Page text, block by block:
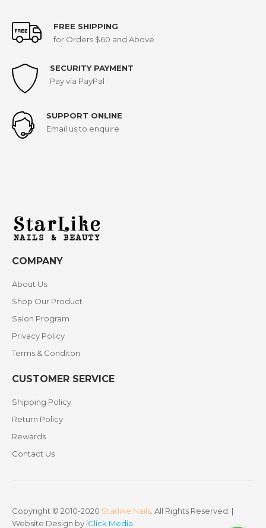
FREE SHIPPING
for Orders $60 and Above
SECURITY PAYMENT
Pay via PayPal
SUPPORT ONLINE
Email us to enquire
COMPANY
About Us
Shop Our Product
Salon Program
Privacy Policy
Terms & Conditon
CUSTOMER SERVICE
Shipping Policy
Return Policy
Rewards
Contact Us
Copyright © 2010-2020 Starlike Nails . All Rights Reserved. |
Website Design by iClick Media